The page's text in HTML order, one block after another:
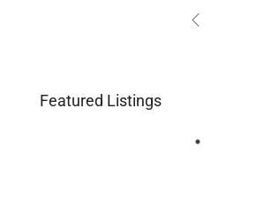
Featured Listings